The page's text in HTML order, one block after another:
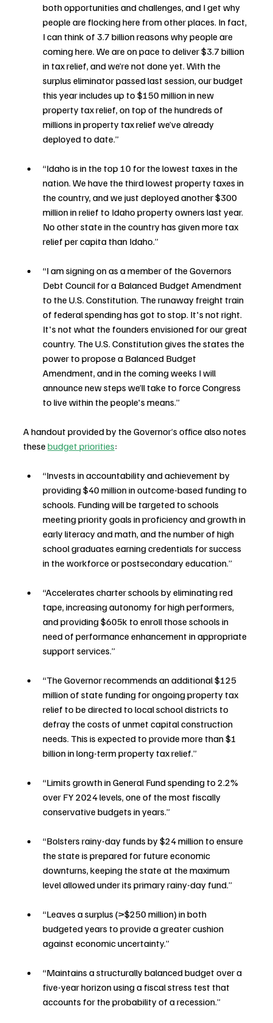
both opportunities and challenges, and I get why
people are flocking here from other places. In fact,
I can think of 3.7 billion reasons why people are
coming here. We are on pace to deliver $3.7 billion
in tax relief, and we’re not done yet. With the
surplus eliminator passed last session, our budget
this year includes up to $150 million in new
property tax relief, on top of the hundreds of
millions in property tax relief we’ve already
deployed to date.”
“Idaho is in the top 10 for the lowest taxes in the
nation. We have the third lowest property taxes in
the country, and we just deployed another $300
million in relief to Idaho property owners last year.
No other state in the country has given more tax
relief per capita than Idaho.”
“I am signing on as a member of the Governors
Debt Council for a Balanced Budget Amendment
to the U.S. Constitution. The runaway freight train
of federal spending has got to stop. It's not right.
It's not what the founders envisioned for our great
country. The U.S. Constitution gives the states the
power to propose a Balanced Budget
Amendment, and in the coming weeks I will
announce new steps we’ll take to force Congress
to live within the people's means.”
A handout provided by the Governor’s office also notes
these budget priorities:
“Invests in accountability and achievement by
providing $40 million in outcome-based funding to
schools. Funding will be targeted to schools
meeting priority goals in proficiency and growth in
early literacy and math, and the number of high
school graduates earning credentials for success
in the workforce or postsecondary education.”
“Accelerates charter schools by eliminating red
tape, increasing autonomy for high performers,
and providing $605k to enroll those schools in
need of performance enhancement in appropriate
support services.”
“The Governor recommends an additional $125
million of state funding for ongoing property tax
relief to be directed to local school districts to
defray the costs of unmet capital construction
needs. This is expected to provide more than $1
billion in long-term property tax relief.”
“Limits growth in General Fund spending to 2.2%
over FY 2024 levels, one of the most fiscally
conservative budgets in years.”
“Bolsters rainy-day funds by $24 million to ensure
the state is prepared for future economic
downturns, keeping the state at the maximum
level allowed under its primary rainy-day fund.”
“Leaves a surplus (>$250 million) in both
budgeted years to provide a greater cushion
against economic uncertainty.”
“Maintains a structurally balanced budget over a
five-year horizon using a fiscal stress test that
accounts for the probability of a recession.”